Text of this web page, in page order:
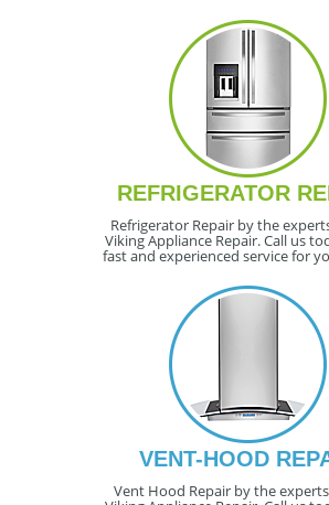
REFRIGERATOR
Refrigerator Repair by the
Viking Appliance Repair. Call us
fast and experienced service for
VENT-HOOD
Vent Hood Repair by the